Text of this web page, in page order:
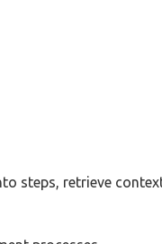
steps, retrieve